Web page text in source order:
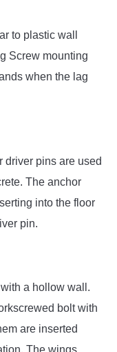
to plastic wall
Screw mounting
when the lag
driver pins are used
The anchor
into the floor
pin.
a hollow wall.
bolt with
are inserted
The wings